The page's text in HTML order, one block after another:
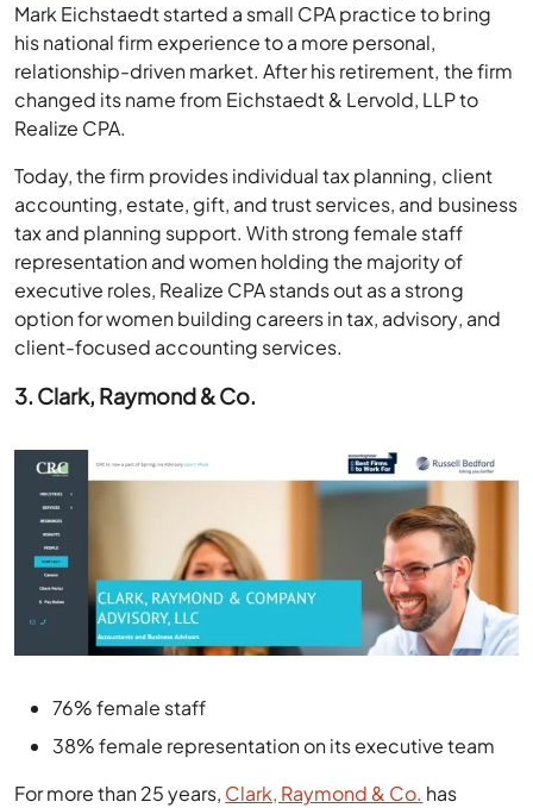
Mark Eichstaedt started a small CPA practice to bring
his national firm experience to a more personal,
relationship-driven market. After his retirement, the firm
changed its name from Eichstaedt & Lervold, LLP to
Realize CPA.
Today, the firm provides individual tax planning, client
accounting, estate, gift, and trust services, and business
tax and planning support. With strong female staff
representation and women holding the majority of
executive roles, Realize CPA stands out as a strong
option for women building careers in tax, advisory, and
client-focused accounting services.
3. Clark, Raymond & Co.
76% female staff
38% female representation on its executive team
For more than 25 years, Clark, Raymond & Co. has